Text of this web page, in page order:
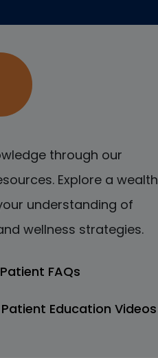
through our
Explore a wealth
understanding of
wellness strategies.
Patient FAQs
Patient Education Videos